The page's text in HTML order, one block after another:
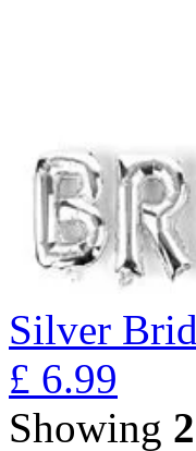
Silver
£ 6.99
Showing 2